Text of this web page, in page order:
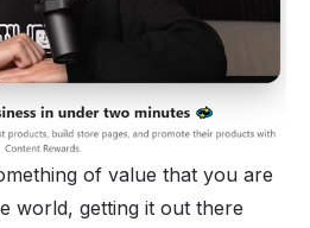
of value that you are
world, getting it out there